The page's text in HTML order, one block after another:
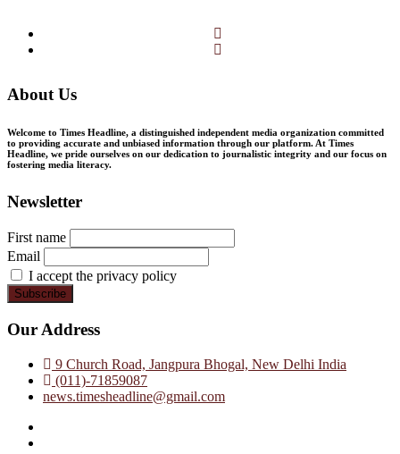
About Us
Welcome to Times Headline, a distinguished independent media organization committed
to providing accurate and unbiased information through our platform. At Times
Headline, we pride ourselves on our dedication to journalistic integrity and our focus on
fostering media literacy.
Newsletter
First name
Email
I accept the privacy policy
Our Address
9 Church Road, Jangpura Bhogal, New Delhi India
(011)-71859087
news.timesheadline@gmail.com